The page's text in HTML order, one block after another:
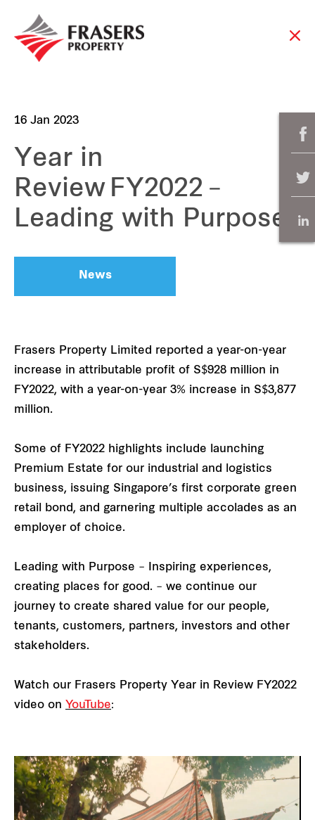
16 Jan 2023
Year in
Review FY2022 –
Leading with Purpose
News
Frasers Property Limited reported a year-on-year
increase in attributable profit of S$928 million in
FY2022, with a year-on-year 3% increase in S$3,877
million.
Some of FY2022 highlights include launching
Premium Estate for our industrial and logistics
business, issuing Singapore’s first corporate green
retail bond, and garnering multiple accolades as an
employer of choice.
Leading with Purpose – Inspiring experiences,
creating places for good. – we continue our
journey to create shared value for our people,
tenants, customers, partners, investors and other
stakeholders.
Watch our Frasers Property Year in Review FY2022
video on YouTube: